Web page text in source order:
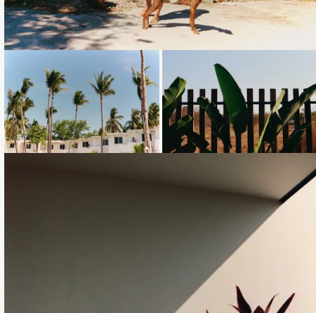
Loading... Loading...